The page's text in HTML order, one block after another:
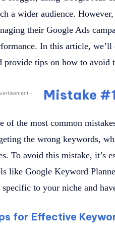
a wider audience.
their Google Ads
In this article,
provide tips on how to avoid
- Mistake
of the most common
the wrong keywords,
To avoid this mistake, it’s
like Google Keyword
specific to your niche and
for Effective